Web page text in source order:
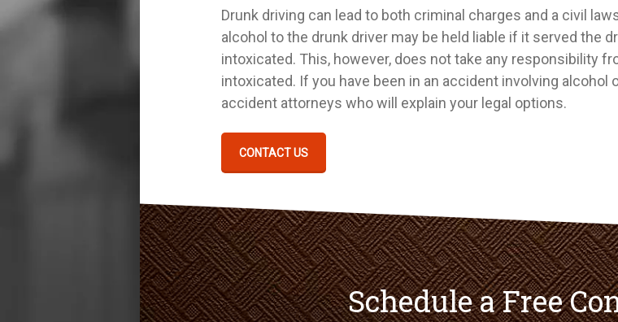
Drunk driving can lead to both criminal charges and a civil
alcohol to the drunk driver may be held liable if it served the
intoxicated. This, however, does not take any responsibility
intoxicated. If you have been in an accident involving alcohol
accident attorneys who will explain your legal options.
CONTACT US
Schedule a Free